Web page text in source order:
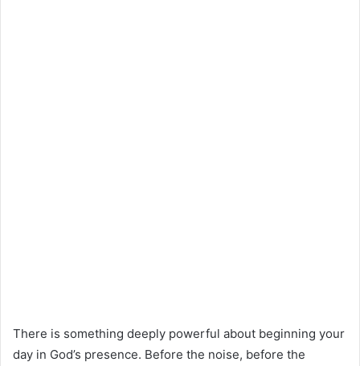
There is something deeply powerful about beginning your
day in God’s presence. Before the noise, before the